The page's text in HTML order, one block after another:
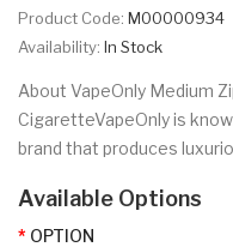
Product Code: M00000934
Availability: In Stock
About VapeOnly Medium
CigaretteVapeOnly is
brand that produces
Available Options
OPTION